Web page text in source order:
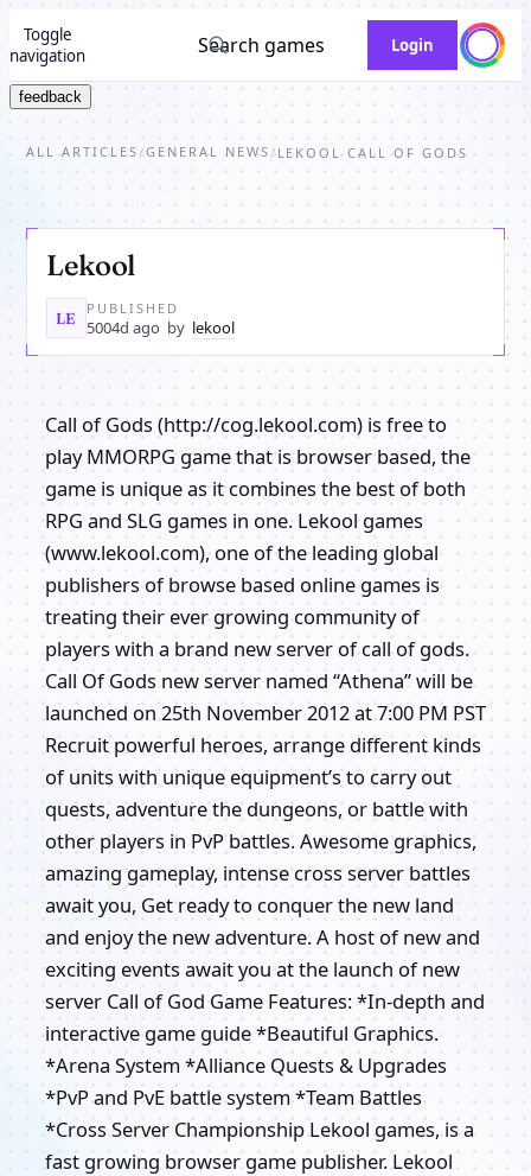
Toggle
navigation
Search games Login
feedback
ALL ARTICLES /GENERAL NEWS / LEKOOL CALL OF GODS
Lekool
LE
PUBLISHED
5004d ago by lekool
Call of Gods (http://cog.lekool.com) is free to
play MMORPG game that is browser based, the
game is unique as it combines the best of both
RPG and SLG games in one. Lekool games
(www.lekool.com), one of the leading global
publishers of browse based online games is
treating their ever growing community of
players with a brand new server of call of gods.
Call Of Gods new server named “Athena” will be
launched on 25th November 2012 at 7:00 PM PST
Recruit powerful heroes, arrange different kinds
of units with unique equipment’s to carry out
quests, adventure the dungeons, or battle with
other players in PvP battles. Awesome graphics,
amazing gameplay, intense cross server battles
await you, Get ready to conquer the new land
and enjoy the new adventure. A host of new and
exciting events await you at the launch of new
server Call of God Game Features: *In-depth and
interactive game guide *Beautiful Graphics.
*Arena System *Alliance Quests & Upgrades
*PvP and PvE battle system *Team Battles
*Cross Server Championship Lekool games, is a
fast growing browser game publisher. Lekool